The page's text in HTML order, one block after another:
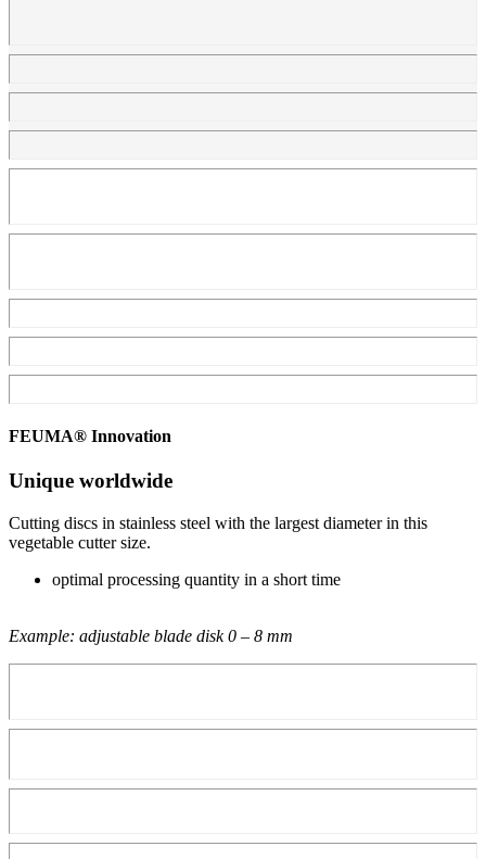
FEUMA® Innovation
Unique worldwide
Cutting discs in stainless steel with the largest diameter in this
vegetable cutter size.
optimal processing quantity in a short time
Example: adjustable blade disk 0 – 8 mm